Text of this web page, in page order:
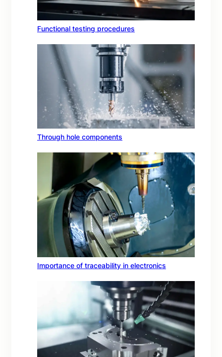
Functional testing procedures
Through hole components
Importance of traceability in electronics